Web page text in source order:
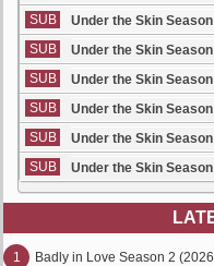
SUB
Under the Skin
SUB
Under the Skin
SUB
Under the Skin
SUB
Under the Skin
SUB
Under the Skin
SUB
Under the Skin
1 Badly in Love Season 2